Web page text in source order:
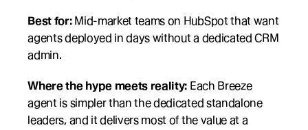
Best for: Mid-market teams on HubSpot that want
agents deployed in days without a dedicated CRM
admin.
Where the hype meets reality: Each Breeze
agent is simpler than the dedicated standalone
leaders, and it delivers most of the value at a